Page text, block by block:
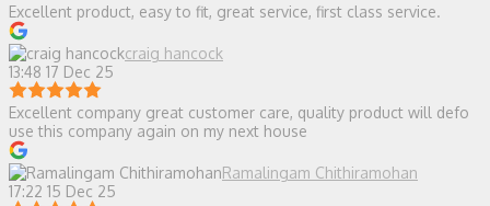
Excellent product, easy to fit, great service, first class service.
craig hancock
13:48 17 Dec 25
Excellent company great customer care, quality product will defo
use this company again on my next house
Ramalingam Chithiramohan
17:22 15 Dec 25